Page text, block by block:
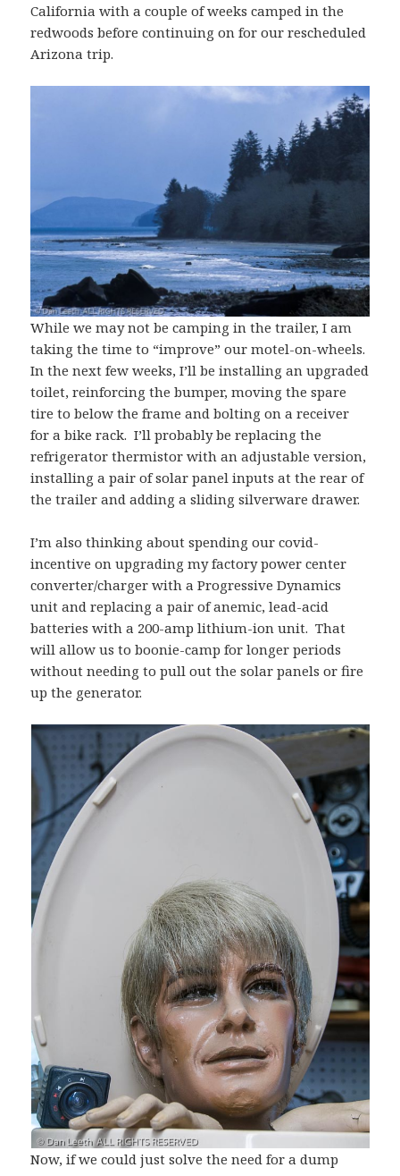
California with a couple of weeks camped in the
redwoods before continuing on for our rescheduled
Arizona trip.
While we may not be camping in the trailer, I am
taking the time to “improve” our motel-on-wheels.
In the next few weeks, I’ll be installing an upgraded
toilet, reinforcing the bumper, moving the spare
tire to below the frame and bolting on a receiver
for a bike rack. I’ll probably be replacing the
refrigerator thermistor with an adjustable version,
installing a pair of solar panel inputs at the rear of
the trailer and adding a sliding silverware drawer.
I’m also thinking about spending our covid-
incentive on upgrading my factory power center
converter/charger with a Progressive Dynamics
unit and replacing a pair of anemic, lead-acid
batteries with a 200-amp lithium-ion unit. That
will allow us to boonie-camp for longer periods
without needing to pull out the solar panels or fire
up the generator.
Now, if we could just solve the need for a dump